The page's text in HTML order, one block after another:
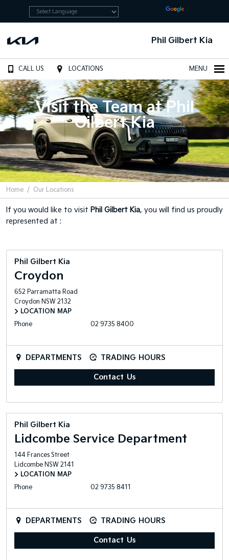
Phil Gilbert Kia
CALL US LOCATIONS MENU
Visit the Team at Phil
Gilbert Kia
Home Our Locations
If you would like to visit Phil Gilbert Kia, you will find us proudly
represented at :
Phil Gilbert Kia
Croydon
652 Parramatta Road
Croydon NSW 2132
LOCATION MAP
Phone
02 9735 8400
DEPARTMENTS TRADING HOURS
Contact Us
Phil Gilbert Kia
Lidcombe Service Department
144 Frances Street
Lidcombe NSW 2141
LOCATION MAP
Phone
02 9735 8411
DEPARTMENTS TRADING HOURS
Contact Us